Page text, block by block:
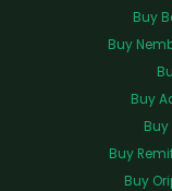
Buy
Buy
Buy
Buy
Buy